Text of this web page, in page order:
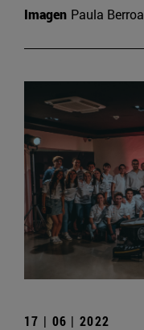
Imagen Paula Berroa
17 | 06 | 2022